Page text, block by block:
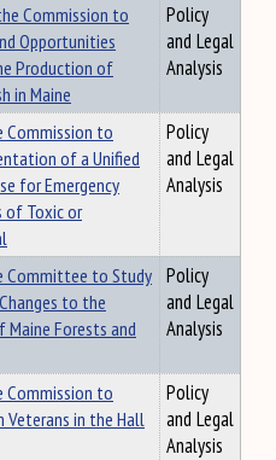
Commission to
Opportunities
Production of
in Maine
Policy
and Legal
Analysis
Commission to
of a Unified
for Emergency
of Toxic or
Policy
and Legal
Analysis
Committee to Study
to the
Forests and
Policy
and Legal
Analysis
Commission to
Veterans in the Hall
Policy
and Legal
Analysis